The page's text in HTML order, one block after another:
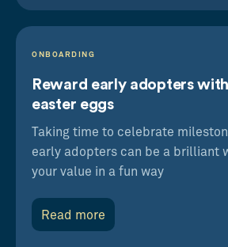
ONBOARDING
Reward early adopters
easter eggs
Taking time to celebrate
early adopters can be a brilliant
your value in a fun way
Read more